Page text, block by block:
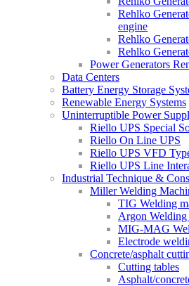
Rehlko
engine
Rehlko
Rehlko
Power Generators
Data Centers
Battery Energy Storage
Renewable Energy Systems
Uninterruptible Power
Riello UPS Special
Riello On Line UPS
Riello UPS VFD
Riello UPS Line
Industrial Technique &
Miller Welding
TIG Welding
Argon Welding
MIG-MAG
Electrode
Concrete/asphalt
Cutting tables
Asphalt/